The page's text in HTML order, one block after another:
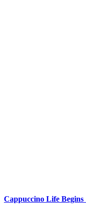
Cappuccino Life Begins